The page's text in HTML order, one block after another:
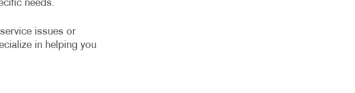
needs.
issues or
in helping you